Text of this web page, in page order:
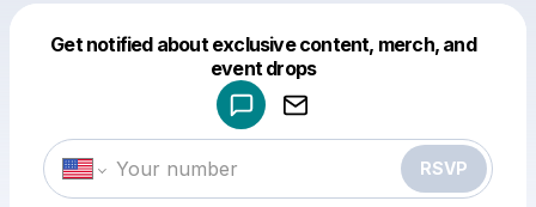
Get notified about exclusive content, merch, and
event drops
RSVP
Make a drop like this